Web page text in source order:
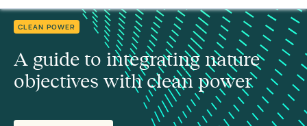
CLEAN POWER
A guide to integrating nature
objectives with clean power